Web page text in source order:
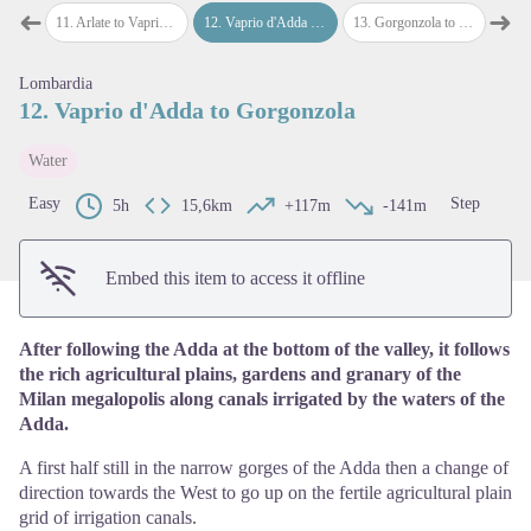
➜Previous step
11 Arlate to Vaprio d'Adda 12 .Vaprio d'Adda to Gorgonzola 13. Gorgonzola to Milano 14
➜
Lombardia
12. Vaprio d'Adda to Gorgonzola
Water
Easy 5h 15,6km +117m -141m Step
Embed this item to access it offline
After following the Adda at the bottom of the valley, it follows
the rich agricultural plains, gardens and granary of the
Milan megalopolis along canals irrigated by the waters of the
Adda.
A first half still in the narrow gorges of the Adda then a change of
direction towards the West to go up on the fertile agricultural plain
grid of irrigation canals.